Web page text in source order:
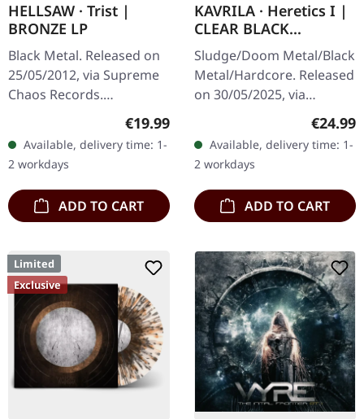
HELLSAW · Trist |
BRONZE LP
Black Metal. Released on
25/05/2012, via Supreme
Chaos Records.
Transparent bronze vinyl
in gatefold sleeve with
vinyl only bonus track.
Limited to…
Regular price:
€19.99
Available, delivery time: 1-
2 workdays
ADD TO CART
KAVRILA · Heretics I |
CLEAR BLACK
MARBLED LP
Sludge/Doom Metal/Black
Metal/Hardcore. Released
on 30/05/2025, via
Supreme Chaos Records.
Clear/black marbled vinyl,
insert. Limited to 100
copies.…
€24.99
Available, delivery time: 1-
2 workdays
ADD TO CART
Limited
Exclusive